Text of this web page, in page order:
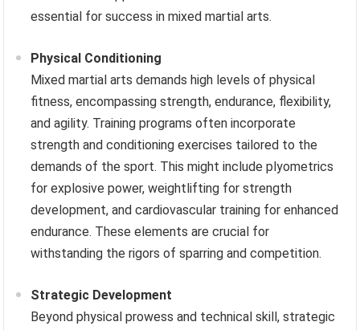
essential for success in mixed martial arts.
Physical Conditioning
Mixed martial arts demands high levels of physical
fitness, encompassing strength, endurance, flexibility,
and agility. Training programs often incorporate
strength and conditioning exercises tailored to the
demands of the sport. This might include plyometrics
for explosive power, weightlifting for strength
development, and cardiovascular training for enhanced
endurance. These elements are crucial for
withstanding the rigors of sparring and competition.
Strategic Development
Beyond physical prowess and technical skill, strategic